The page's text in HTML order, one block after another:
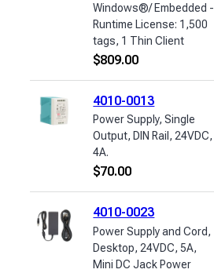
Windows®/ Embedded -
Runtime License: 1,500
tags, 1 Thin Client
$809.00
4010-0013
Power Supply, Single
Output, DIN Rail, 24VDC,
4A.
$70.00
4010-0023
Power Supply and Cord,
Desktop, 24VDC, 5A,
Mini DC Jack Power